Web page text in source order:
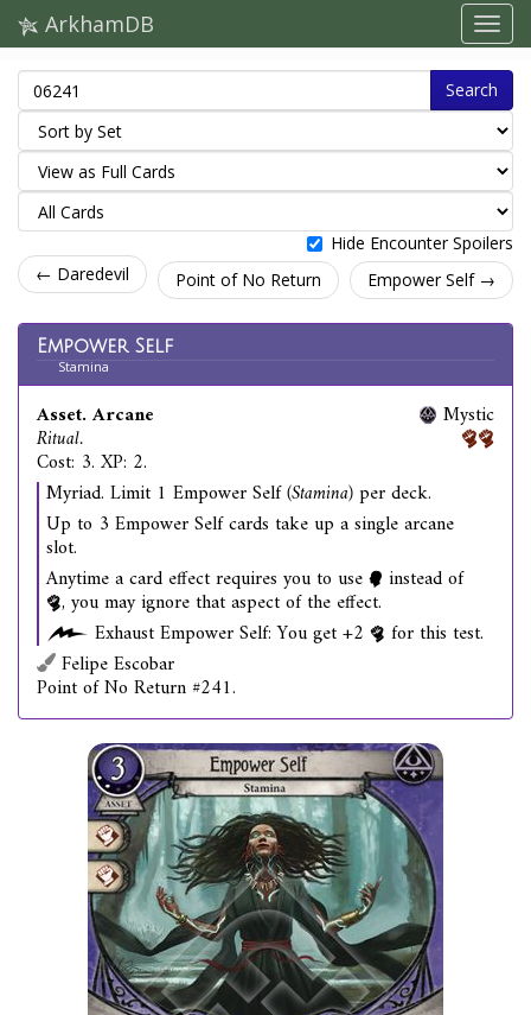
ArkhamDB
Search
Hide Encounter Spoilers
← Daredevil
Point of No Return Empower Self →
Empower Self
Stamina
Asset. Arcane
Ritual.
Cost: 3. XP: 2.
Mystic
Myriad. Limit 1 Empower Self(Stamina)per deck.
Up to 3 Empower Self cards take up a single arcane
slot.
Anytime a card effect requires you to use
instead of
, you may ignore that aspect of the effect.
Exhaust Empower Self: You get +2
for this test.
Felipe Escobar
Point of No Return #241.